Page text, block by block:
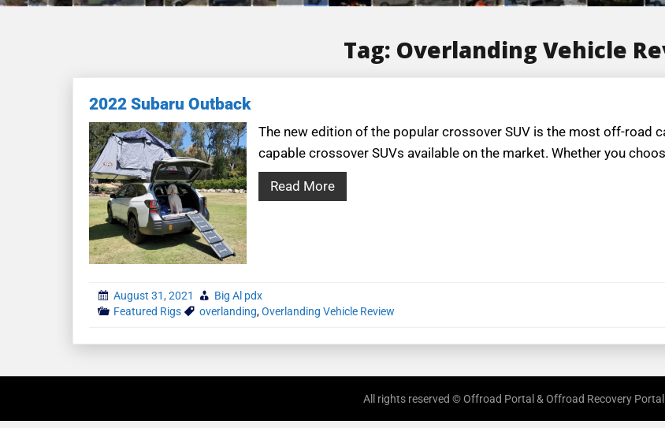
Tag: Overlanding Vehicle
2022 Subaru Outback
The new edition of the popular crossover SUV is the most off-road
capable crossover SUVs available on the market. Whether you
Read More
August 31, 2021
Big Al pdx
Featured Rigs
overlanding,Overlanding Vehicle Review
All rights reserved © Offroad Portal & Offroad Recovery